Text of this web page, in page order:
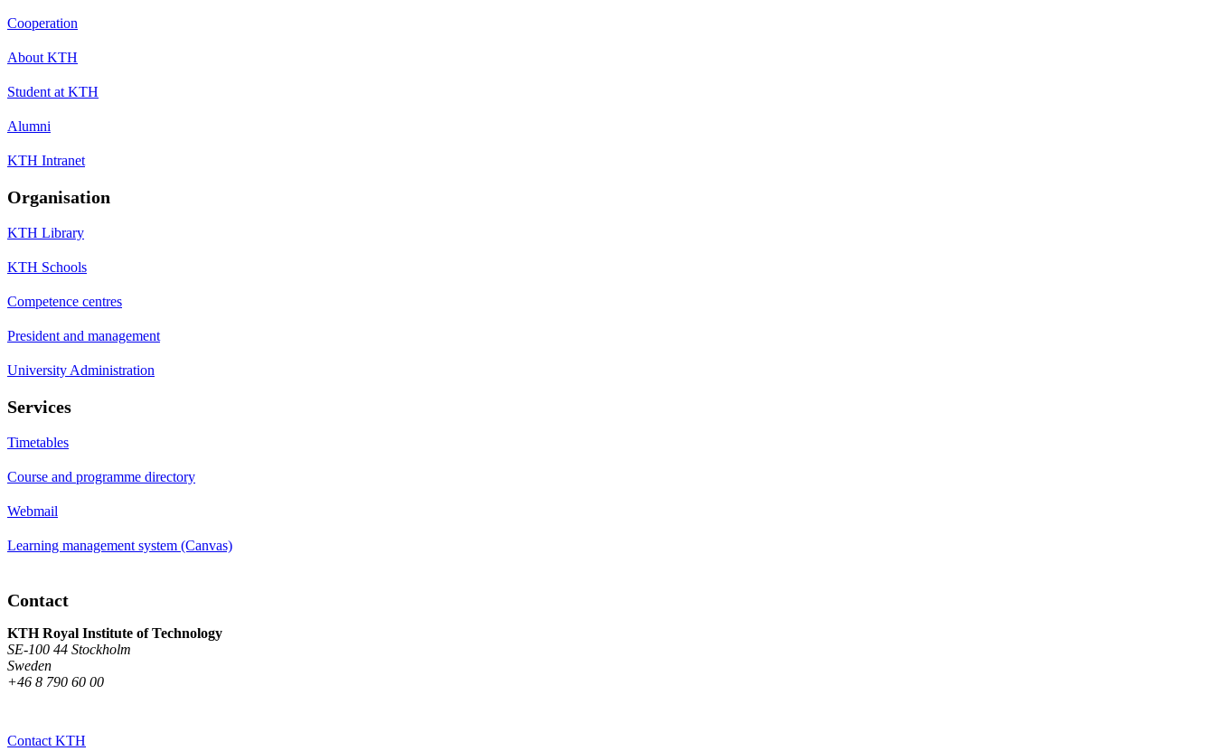
Cooperation
About KTH
Student at KTH
Alumni
KTH Intranet
Organisation
KTH Library
KTH Schools
Competence centres
President and management
University Administration
Services
Timetables
Course and programme directory
Webmail
Learning management system (Canvas)
Contact
KTH Royal Institute of Technology
SE-100 44 Stockholm
Sweden
+46 8 790 60 00
Contact KTH